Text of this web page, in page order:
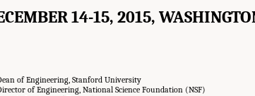
14-15, 2015,
of Engineering, Stanford University
of Engineering, National Science Foundation (NSF)